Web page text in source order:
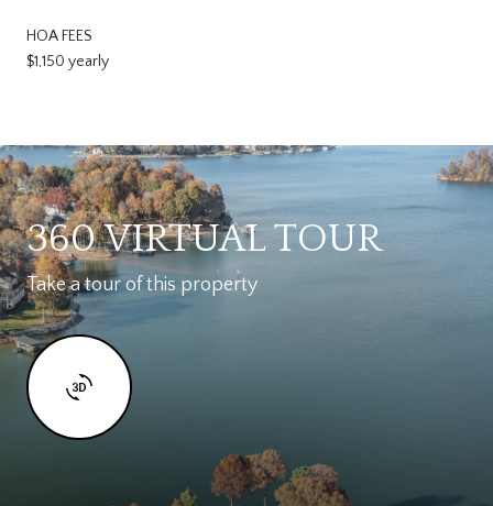
HOA FEES
$1,150 yearly
360 VIRTUAL TOUR
Take a tour of this property